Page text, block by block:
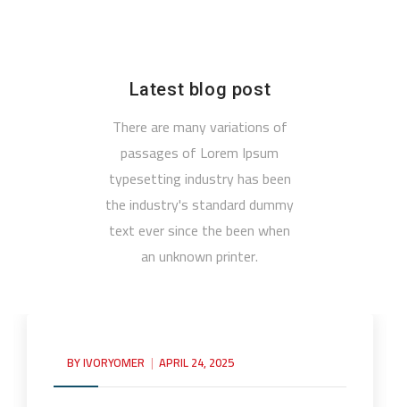
Latest blog post
There are many variations of
passages of Lorem Ipsum
typesetting industry has been
the industry's standard dummy
text ever since the been when
an unknown printer.
BYIVORYOMER APRIL 24, 2025